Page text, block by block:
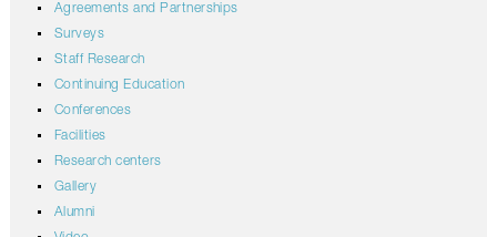
Agreements and Partnerships
Surveys
Staff Research
Continuing Education
Conferences
Facilities
Research centers
Gallery
Alumni